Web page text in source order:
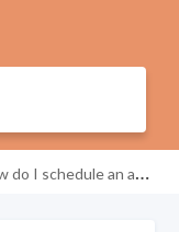
I schedule an appointment?